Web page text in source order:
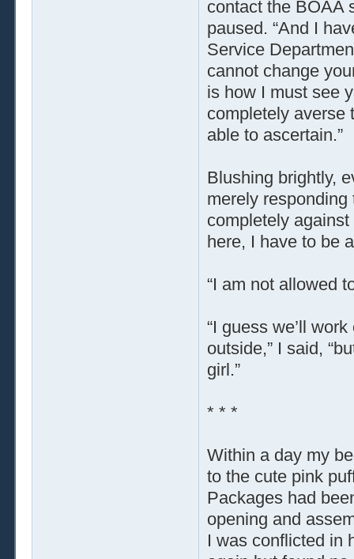
contact the BOAA
paused. “And I
Service
cannot change
is how I must see
completely averse
able to ascertain.”
Blushing brightly,
merely responding
completely
here, I have to be
“I am not allowed
“I guess we’ll
outside,” I said,
girl.”
* * *
Within a day my
to the cute pink
Packages had
opening and
I was conflicted in